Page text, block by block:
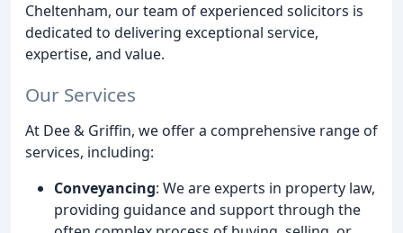
Cheltenham, our team of experienced solicitors is
dedicated to delivering exceptional service,
expertise, and value.
Our Services
At Dee & Griffin, we offer a comprehensive range of
services, including:
Conveyancing: We are experts in property law,
providing guidance and support through the